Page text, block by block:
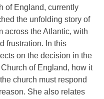
of England, currently
the unfolding story of
across the Atlantic, with
frustration. In this
on the decision in the
of England, how it
church must respond
She also relates